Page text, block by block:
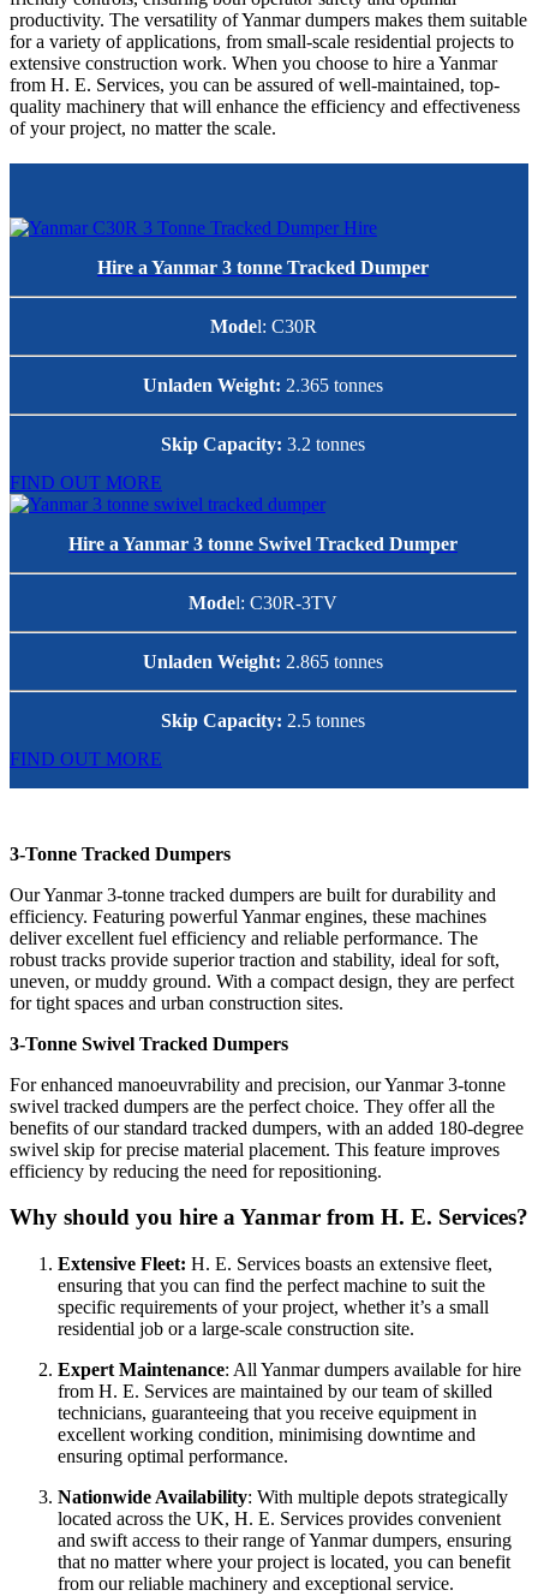
productivity. The versatility of Yanmar dumpers makes them suitable
for a variety of applications, from small-scale residential projects to
extensive construction work. When you choose to hire a Yanmar
from H. E. Services, you can be assured of well-maintained, top-
quality machinery that will enhance the efficiency and effectiveness
of your project, no matter the scale.
Hire a Yanmar 3 tonne Tracked Dumper
Model: C30R
Unladen Weight: 2.365 tonnes
Skip Capacity: 3.2 tonnes
FIND OUT MORE
Hire a Yanmar 3 tonne Swivel Tracked Dumper
Model: C30R-3TV
Unladen Weight: 2.865 tonnes
Skip Capacity: 2.5 tonnes
FIND OUT MORE
3-Tonne Tracked Dumpers
Our Yanmar 3-tonne tracked dumpers are built for durability and
efficiency. Featuring powerful Yanmar engines, these machines
deliver excellent fuel efficiency and reliable performance. The
robust tracks provide superior traction and stability, ideal for soft,
uneven, or muddy ground. With a compact design, they are perfect
for tight spaces and urban construction sites.
3-Tonne Swivel Tracked Dumpers
For enhanced manoeuvrability and precision, our Yanmar 3-tonne
swivel tracked dumpers are the perfect choice. They offer all the
benefits of our standard tracked dumpers, with an added 180-degree
swivel skip for precise material placement. This feature improves
efficiency by reducing the need for repositioning.
Why should you hire a Yanmar from H. E. Services?
Extensive Fleet: H. E. Services boasts an extensive fleet,
ensuring that you can find the perfect machine to suit the
specific requirements of your project, whether it’s a small
residential job or a large-scale construction site.
Expert Maintenance: All Yanmar dumpers available for hire
from H. E. Services are maintained by our team of skilled
technicians, guaranteeing that you receive equipment in
excellent working condition, minimising downtime and
ensuring optimal performance.
Nationwide Availability: With multiple depots strategically
located across the UK, H. E. Services provides convenient
and swift access to their range of Yanmar dumpers, ensuring
that no matter where your project is located, you can benefit
from our reliable machinery and exceptional service.